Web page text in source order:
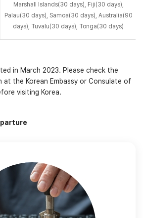
Marshall Islands(30 days), Fiji(30 days),
Palau(30 days), Samoa(30 days), Australia(90
days), Tuvalu(30 days), Tonga(30 days)
in March 2023. Please check the
the Korean Embassy or Consulate of
visiting Korea.